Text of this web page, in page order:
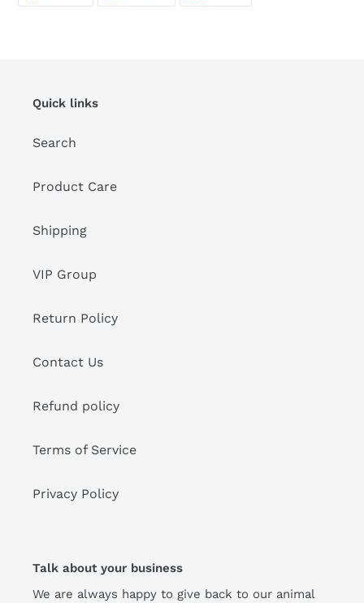
Quick links
Search
Product Care
Shipping
VIP Group
Return Policy
Contact Us
Refund policy
Terms of Service
Privacy Policy
Talk about your business
We are always happy to give back to our animal